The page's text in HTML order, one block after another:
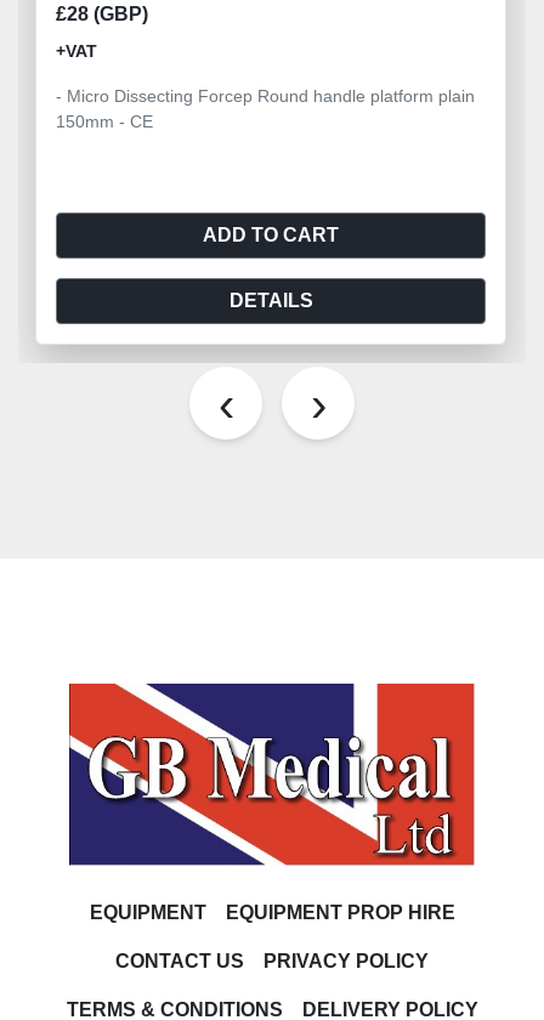
£28 (GBP)
+VAT
- Micro Dissecting Forcep Round handle platform plain
150mm - CE
ADD TO CART
DETAILS
‹ ›
EQUIPMENT EQUIPMENT PROP HIRE
CONTACT US PRIVACY POLICY
TERMS & CONDITIONS DELIVERY POLICY